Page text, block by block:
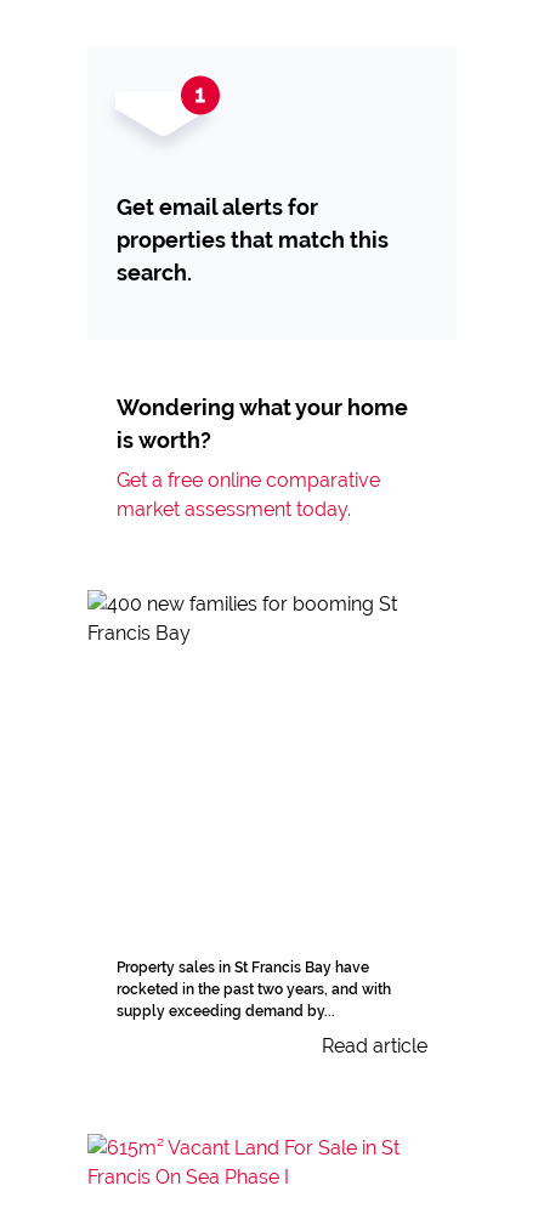
Get email alerts for
properties that match this
search.
Wondering what your home
is worth?
Get a free online comparative
market assessment today.
Property sales in St Francis Bay have
rocketed in the past two years, and with
supply exceeding demand by...
Read article